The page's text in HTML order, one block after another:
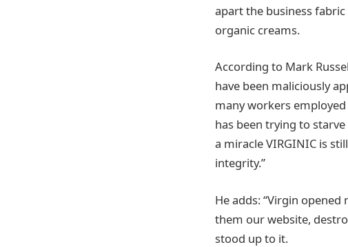
apart the business
organic creams.
According to Mark
have been maliciously
many workers
has been trying to
a miracle VIRGINIC is
integrity.”
He adds: “Virgin
them our website,
stood up to it.